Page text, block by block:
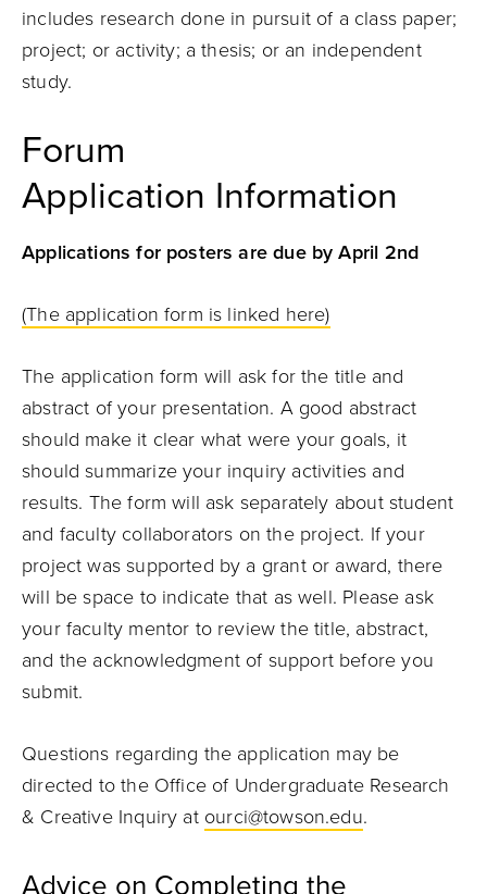
includes research done in pursuit of a class paper;
project; or activity; a thesis; or an independent
study.
Forum
Application Information
Applications for posters are due by April 2nd
(The application form is linked here)
The application form will ask for the title and
abstract of your presentation. A good abstract
should make it clear what were your goals, it
should summarize your inquiry activities and
results. The form will ask separately about student
and faculty collaborators on the project. If your
project was supported by a grant or award, there
will be space to indicate that as well. Please ask
your faculty mentor to review the title, abstract,
and the acknowledgment of support before you
submit.
Questions regarding the application may be
directed to the Office of Undergraduate Research
& Creative Inquiry at ourci@towson.edu.
Advice on Completing the